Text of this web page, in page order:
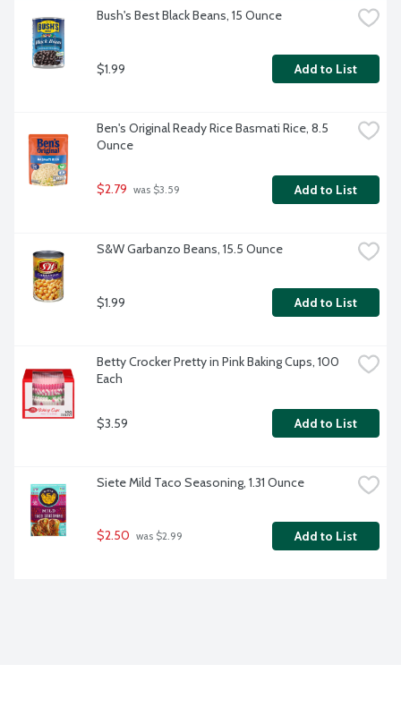
Bush's Best Black Beans, 15 Ounce
$1.99 Add to List
Ben's Original Ready Rice Basmati Rice, 8.5
Ounce
$2.79 was $3.59 Add to List
S&W Garbanzo Beans, 15.5 Ounce
$1.99 Add to List
Betty Crocker Pretty in Pink Baking Cups, 100
Each
$3.59 Add to List
Siete Mild Taco Seasoning, 1.31 Ounce
$2.50 was $2.99 Add to List